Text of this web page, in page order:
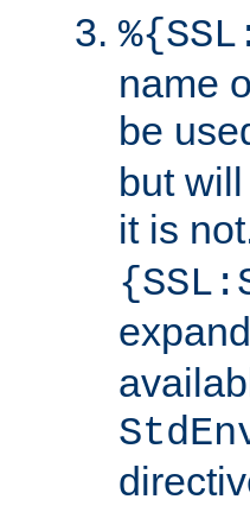
name
be
but
it is